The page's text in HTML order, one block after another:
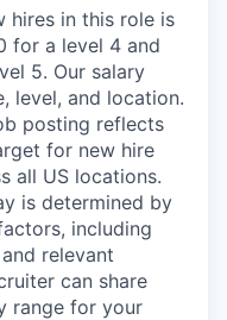
hires in this role is
for a level 4 and
5. Our salary
level, and location.
posting reflects
for new hire
all US locations.
is determined by
including
relevant
can share
range for your